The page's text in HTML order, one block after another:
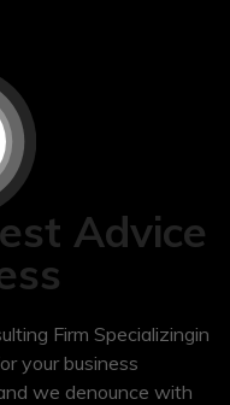
Advice
Firm Specializingin
your business
we denounce with